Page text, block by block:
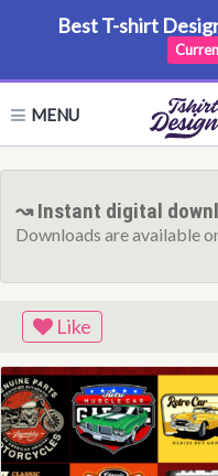
Best T-shirt
MENU
↝ Instant digital
Downloads are available
Like